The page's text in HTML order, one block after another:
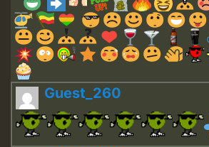
Guest_260